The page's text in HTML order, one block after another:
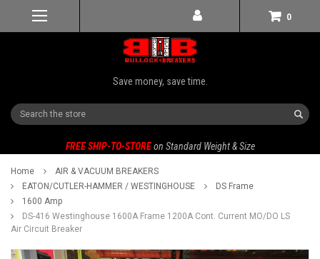
0
Save money, save time.
Search
FREE SHIP-TO-STORE on Standard Weight & Size
Home
AIR & VACUUM BREAKERS
EATON/CUTLER-HAMMER / WESTINGHOUSE
DS Frame
1600 Amp
DS-416 Westinghouse 1600A Frame 1200A Cont. Current MO/DO LS
Air Circuit Breaker